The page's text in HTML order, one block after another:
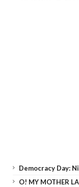
Democracy Day:
O! MY MOTHER